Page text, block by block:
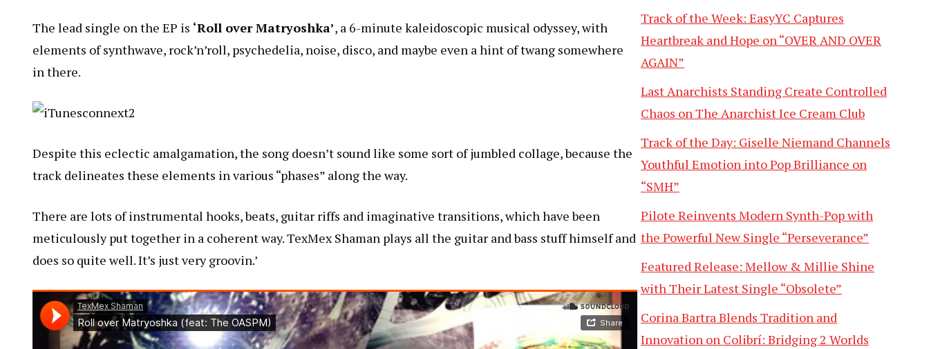
The lead single on the EP is ‘Roll over Matryoshka’, a 6-minute kaleidoscopic musical odyssey, with
elements of synthwave, rock’n’roll, psychedelia, noise, disco, and maybe even a hint of twang somewhere
in there.
Despite this eclectic amalgamation, the song doesn’t sound like some sort of jumbled collage, because the
track delineates these elements in various “phases” along the way.
There are lots of instrumental hooks, beats, guitar riffs and imaginative transitions, which have been
meticulously put together in a coherent way. TexMex Shaman plays all the guitar and bass stuff himself and
does so quite well. It’s just very groovin.’
Track of the Week: EasyYC Captures
Heartbreak and Hope on “OVER AND OVER
AGAIN”
Last Anarchists Standing Create Controlled
Chaos on The Anarchist Ice Cream Club
Track of the Day: Giselle Niemand Channels
Youthful Emotion into Pop Brilliance on
“SMH”
Pilote Reinvents Modern Synth-Pop with
the Powerful New Single “Perseverance”
Featured Release: Mellow & Millie Shine
with Their Latest Single “Obsolete”
Corina Bartra Blends Tradition and
Innovation on Colibrí: Bridging 2 Worlds